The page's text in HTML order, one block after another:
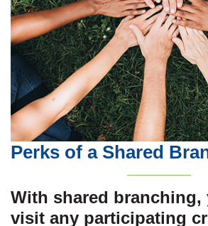
Perks of a Shared
With shared branching,
visit any participating